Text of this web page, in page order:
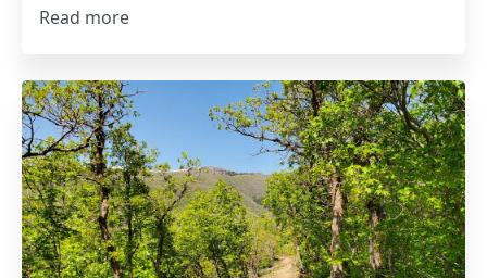
Read more